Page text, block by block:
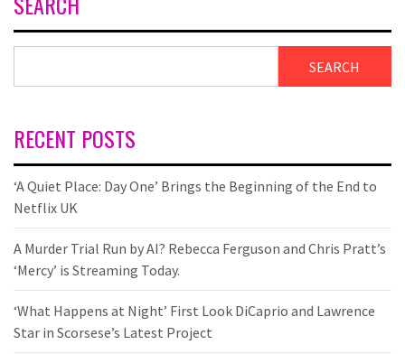
SEARCH
RECENT POSTS
‘A Quiet Place: Day One’ Brings the Beginning of the End to
Netflix UK
A Murder Trial Run by AI? Rebecca Ferguson and Chris Pratt’s
‘Mercy’ is Streaming Today.
‘What Happens at Night’ First Look DiCaprio and Lawrence
Star in Scorsese’s Latest Project